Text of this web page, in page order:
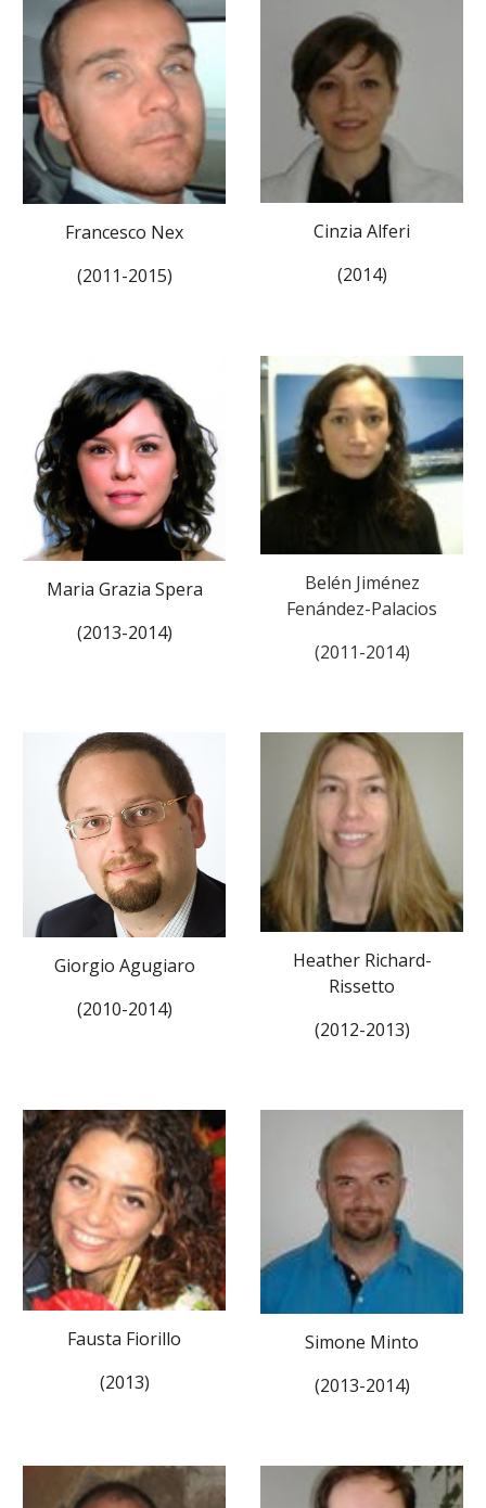
Francesco Nex
(2011-2015)
Cinzia Alferi
(2014)
Maria Grazia Spera
(2013-2014)
Belén Jiménez
Fenández-Palacios
(2011-2014)
Giorgio Agugiaro
(2010-2014)
Heather Richard-
Rissetto
(2012-2013)
Fausta Fiorillo
(2013)
Simone Minto
(2013-2014)